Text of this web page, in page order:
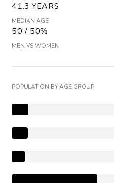
41.3 YEARS
MEDIAN AGE
50 / 50%
MEN VS WOMEN
POPULATION BY AGE GROUP